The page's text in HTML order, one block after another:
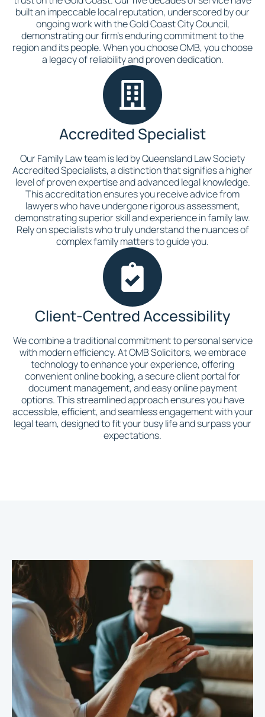
built an impeccable local reputation, underscored by our
ongoing work with the Gold Coast City Council,
demonstrating our firm’s enduring commitment to the
region and its people. When you choose OMB, you choose
a legacy of reliability and proven dedication.
Accredited Specialist
Our Family Law team is led by Queensland Law Society
Accredited Specialists, a distinction that signifies a higher
level of proven expertise and advanced legal knowledge.
This accreditation ensures you receive advice from
lawyers who have undergone rigorous assessment,
demonstrating superior skill and experience in family law.
Rely on specialists who truly understand the nuances of
complex family matters to guide you.
Client-Centred Accessibility
We combine a traditional commitment to personal service
with modern efficiency. At OMB Solicitors, we embrace
technology to enhance your experience, offering
convenient online booking, a secure client portal for
document management, and easy online payment
options. This streamlined approach ensures you have
accessible, efficient, and seamless engagement with your
legal team, designed to fit your busy life and surpass your
expectations.